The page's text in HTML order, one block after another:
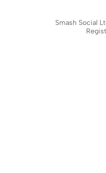
Smash Social